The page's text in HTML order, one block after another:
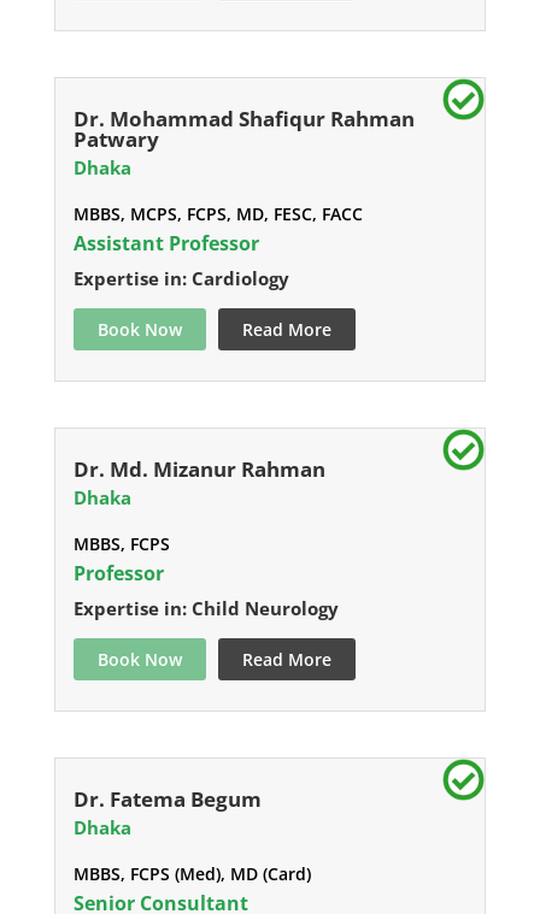
Dr. Mohammad Shafiqur Rahman
Patwary
Dhaka
MBBS, MCPS, FCPS, MD, FESC, FACC
Assistant Professor
Expertise in: Cardiology
Book Now Read More
Dr. Md. Mizanur Rahman
Dhaka
MBBS, FCPS
Professor
Expertise in: Child Neurology
Book Now Read More
Dr. Fatema Begum
Dhaka
MBBS, FCPS (Med), MD (Card)
Senior Consultant